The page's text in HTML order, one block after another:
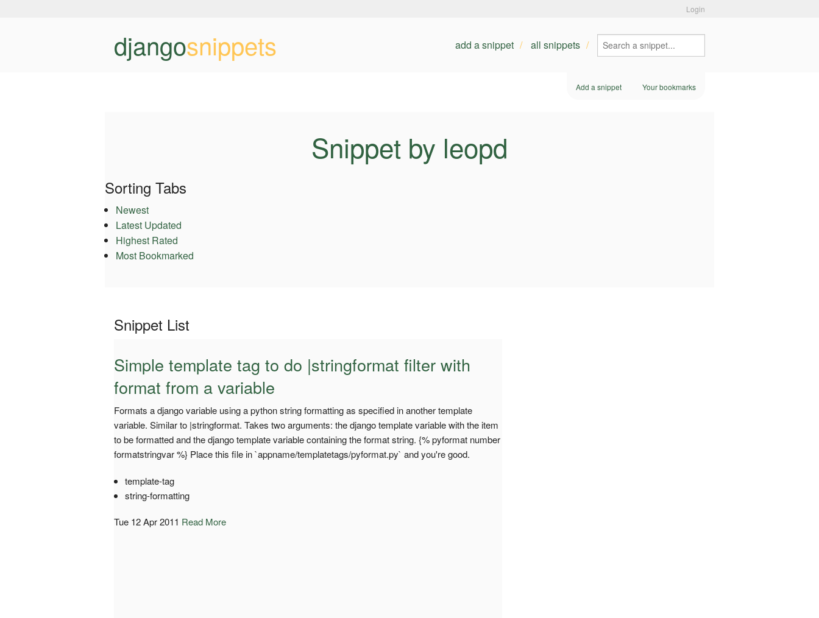
Login
djangosnippets add a snippet all snippets
Add a snippet Your bookmarks
Snippet by leopd
Sorting Tabs
Newest
Latest Updated
Highest Rated
Most Bookmarked
Snippet List
Simple template tag to do |stringformat filter with
format from a variable
Formats a django variable using a python string formatting as specified in another template
variable. Similar to |stringformat. Takes two arguments: the django template variable with the item
to be formatted and the django template variable containing the format string. {% pyformat number
formatstringvar %} Place this file in `appname/templatetags/pyformat.py` and you're good.
template-tag
string-formatting
Tue 12 Apr 2011 Read More